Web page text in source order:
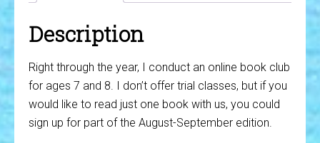
Least
a
Fish
quantity
Description
Right through the year, I conduct an online book club
for ages 7 and 8. I don’t offer trial classes, but if you
would like to read just one book with us, you could
sign up for part of the August-September edition.